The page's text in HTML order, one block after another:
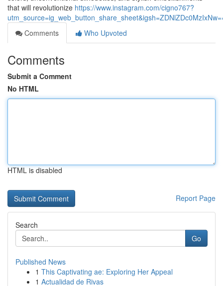
that will revolutionize https://www.instagram.com/cigno767?
Comments
Who Upvoted
Comments
Submit a Comment
No HTML
HTML is disabled
Report Page
Search
Go
Published News
1 This Captivating ae: Exploring Her Appeal
1 Actualidad de Rivas